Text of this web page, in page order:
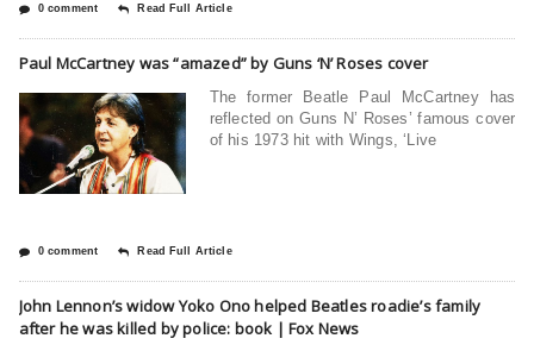
0 comment Read Full Article
Paul McCartney was “amazed” by Guns ‘N’ Roses cover
The former Beatle Paul McCartney has
reflected on Guns N’ Roses’ famous cover
of his 1973 hit with Wings, ‘Live
0 comment Read Full Article
John Lennon’s widow Yoko Ono helped Beatles roadie’s family
after he was killed by police: book | Fox News